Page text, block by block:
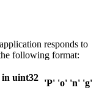
responds to
following format:
in uint32
'P' 'o' 'n' 'g'